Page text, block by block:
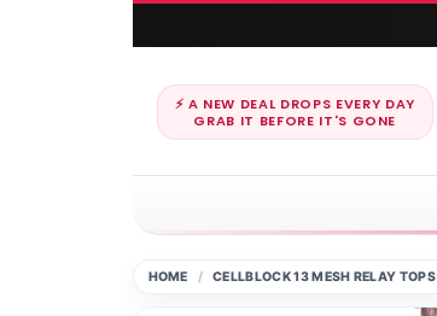
⚡ A NEW DEAL DROPS EVERY DAY
GRAB IT BEFORE IT'S GONE
HOME CELLBLOCK 13 MESH RELAY TOPS